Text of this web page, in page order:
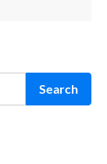
Search